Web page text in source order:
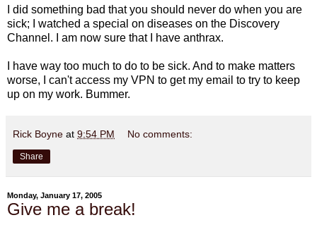
I did something bad that you should never do when you are
sick; I watched a special on diseases on the Discovery
Channel. I am now sure that I have anthrax.
I have way too much to do to be sick. And to make matters
worse, I can't access my VPN to get my email to try to keep
up on my work. Bummer.
Rick Boyne at 9:54 PM No comments:
Share
Monday, January 17, 2005
Give me a break!